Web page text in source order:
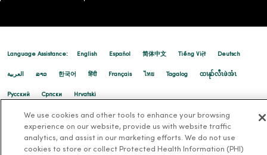
Language Assistance: English Español 简体中文 Tiếng Việt Deutsch
العربية ລາວ 한국어 हिंदी Français ไทย Tagalog ထၢနုာ်လီၤဖဲအံၤ
Русский Cрпски Hrvatski
We use cookies and other tools to enhance your browsing
experience on our website, provide us with website traffic
analytics, and assist in our marketing efforts. We do not use
cookies to store or collect Protected Health Information (PHI)